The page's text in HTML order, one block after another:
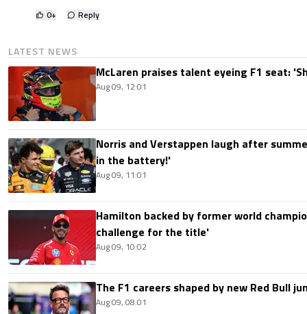
0+ Reply
LATEST NEWS
McLaren praises talent eyeing F1 seat:
Aug 09, 12:01
Norris and Verstappen laugh after
in the battery!'
Aug 09, 11:01
Hamilton backed by former world
challenge for the title'
Aug 09, 10:02
The F1 careers shaped by new Red Bull
Aug 09, 08:01